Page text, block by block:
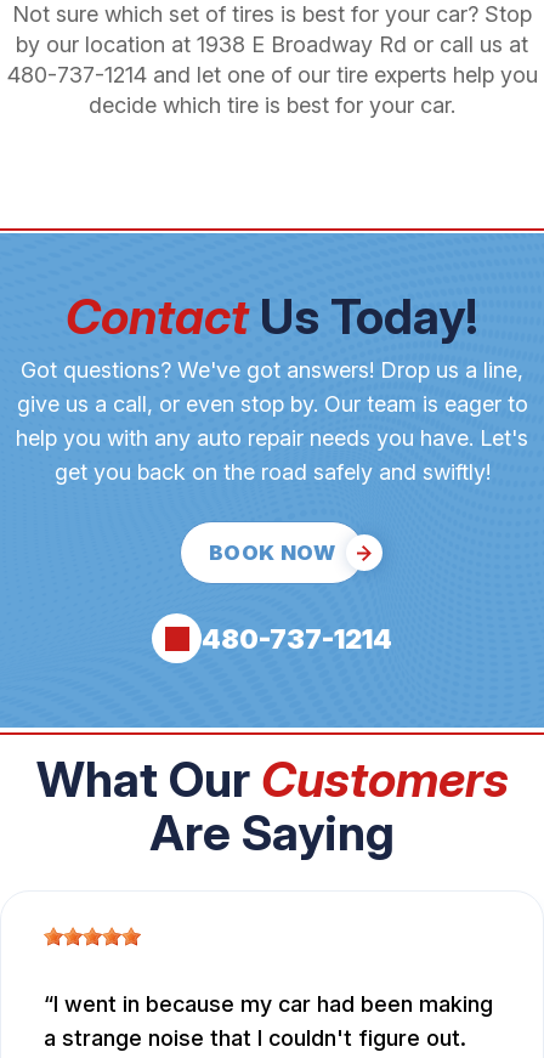
Not sure which set of tires is best for your car? Stop
by our location at 1938 E Broadway Rd or call us at
480-737-1214and let one of our tire experts help you
decide which tire is best for your car.
ContactUs Today!
Got questions? We've got answers! Drop us a line,
give us a call, or even stop by. Our team is eager to
help you with any auto repair needs you have. Let's
get you back on the road safely and swiftly!
BOOK NOW
480-737-1214
What Our Customers
Are Saying
I went in because my car had been making
a strange noise that I couldn't figure out.